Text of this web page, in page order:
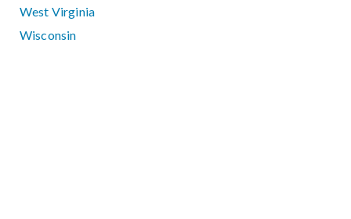
West Virginia
Wisconsin